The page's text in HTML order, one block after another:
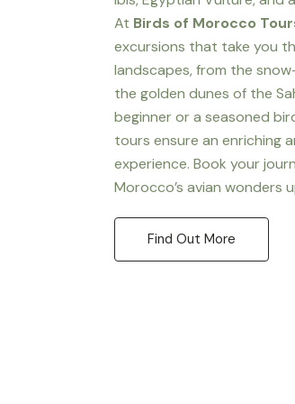
At Birds of Morocco
excursions that take you
landscapes, from the
the golden dunes of the
beginner or a seasoned
tours ensure an enriching
experience. Book your
Morocco’s avian wonders
Find Out More